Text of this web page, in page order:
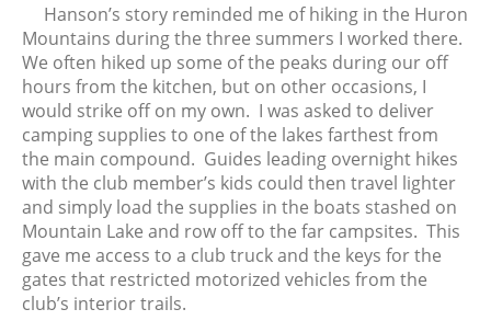
August 2016
July 2016
June 2016
May 2016
April 2016
March 2016
February 2016
January 2016
December 2015
November 2015
Hanson’s story reminded me of hiking in the Huron
Mountains during the three summers I worked there.
We often hiked up some of the peaks during our off
hours from the kitchen, but on other occasions, I
would strike off on my own. I was asked to deliver
camping supplies to one of the lakes farthest from
the main compound. Guides leading overnight hikes
with the club member’s kids could then travel lighter
and simply load the supplies in the boats stashed on
Mountain Lake and row off to the far campsites. This
gave me access to a club truck and the keys for the
gates that restricted motorized vehicles from the
club’s interior trails.